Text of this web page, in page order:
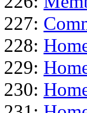
227:
228:
229:
230: